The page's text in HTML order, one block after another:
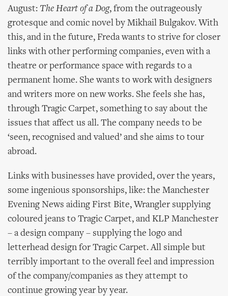
August: The Heart of a Dog, from the outrageously
grotesque and comic novel by Mikhail Bulgakov. With
this, and in the future, Freda wants to strive for closer
links with other performing companies, even with a
theatre or performance space with regards to a
permanent home. She wants to work with designers
and writers more on new works. She feels she has,
through Tragic Carpet, something to say about the
issues that affect us all. The company needs to be
‘seen, recognised and valued’ and she aims to tour
abroad.
Links with businesses have provided, over the years,
some ingenious sponsorships, like: the Manchester
Evening News aiding First Bite, Wrangler supplying
coloured jeans to Tragic Carpet, and KLP Manchester
– a design company – supplying the logo and
letterhead design for Tragic Carpet. All simple but
terribly important to the overall feel and impression
of the company/companies as they attempt to
continue growing year by year.